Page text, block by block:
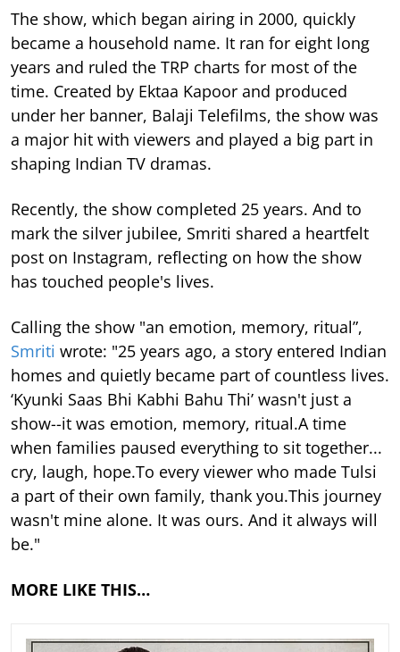
The show, which began airing in 2000, quickly
became a household name. It ran for eight long
years and ruled the TRP charts for most of the
time. Created by Ektaa Kapoor and produced
under her banner, Balaji Telefilms, the show was
a major hit with viewers and played a big part in
shaping Indian TV dramas.
Recently, the show completed 25 years. And to
mark the silver jubilee, Smriti shared a heartfelt
post on Instagram, reflecting on how the show
has touched people's lives.
Calling the show "an emotion, memory, ritual”,
Smriti wrote: "25 years ago, a story entered Indian
homes and quietly became part of countless lives.
‘Kyunki Saas Bhi Kabhi Bahu Thi’ wasn't just a
show--it was emotion, memory, ritual.A time
when families paused everything to sit together...
cry, laugh, hope.To every viewer who made Tulsi
a part of their own family, thank you.This journey
wasn't mine alone. It was ours. And it always will
be."
MORE LIKE THIS…